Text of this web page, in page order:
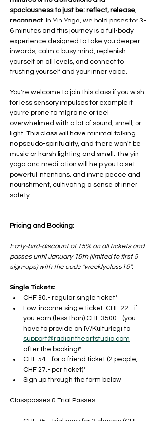
spaciousness to just be: reflect, release,
reconnect. In Yin Yoga, we hold poses for 3-
6 minutes and this journey is a full-body
experience designed to take you deeper
inwards, calm a busy mind, replenish
yourself on all levels, and connect to
trusting yourself and your inner voice.
You're welcome to join this class if you wish
for less sensory impulses for example if
you're prone to migraine or feel
overwhelmed with a lot of sound, smell, or
light. This class will have minimal talking,
no pseudo-spirituality, and there won't be
music or harsh lighting and smell. The yin
yoga and meditation will help you to set
powerful intentions, and invite peace and
nourishment, cultivating a sense of inner
safety.
Pricing and Booking:
Early-bird-discount of 15% on all tickets and
passes until January 15th (limited to first 5
sign-ups) with the code "weeklyclass15":
Single Tickets:
CHF 30.- regular single ticket*
Low-income single ticket: CHF 22.- if
you earn (less than) CHF 3500.- (you
have to provide an IV/Kulturlegi to
support@radiantheartstudio.com
after the booking)*
CHF 54.- for a friend ticket (2 people,
CHF 27.- per ticket)*
Sign up through the form below
Classpasses & Trial Passes: